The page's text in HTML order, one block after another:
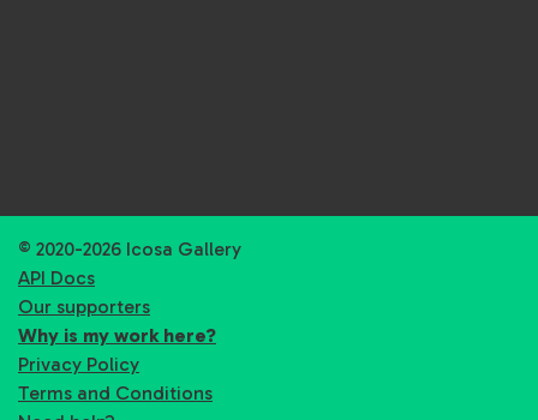
© 2020-2026 Icosa Gallery
API Docs
Our supporters
Why is my work here?
Privacy Policy
Terms and Conditions